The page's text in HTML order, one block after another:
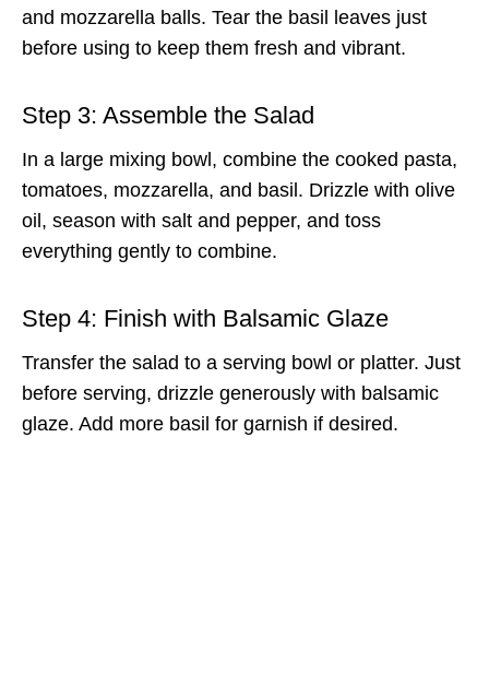
and mozzarella balls. Tear the basil leaves just
before using to keep them fresh and vibrant.
Step 3: Assemble the Salad
In a large mixing bowl, combine the cooked pasta,
tomatoes, mozzarella, and basil. Drizzle with olive
oil, season with salt and pepper, and toss
everything gently to combine.
Step 4: Finish with Balsamic Glaze
Transfer the salad to a serving bowl or platter. Just
before serving, drizzle generously with balsamic
glaze. Add more basil for garnish if desired.